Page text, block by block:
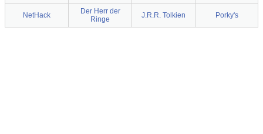
NetHack
Der Herr der
Ringe
J.R.R. Tolkien Porky's